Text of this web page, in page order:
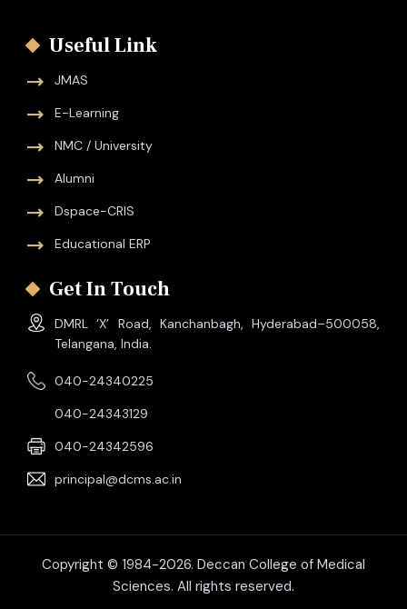
Useful Link
JMAS
E-Learning
NMC / University
Alumni
Dspace-CRIS
Educational ERP
Get In Touch
DMRL ‘X’ Road, Kanchanbagh, Hyderabad–500058,
Telangana, India.
040-24340225
040-24343129
040-24342596
principal@dcms.ac.in
Copyright © 1984-2026. Deccan College of Medical
Sciences. All rights reserved.